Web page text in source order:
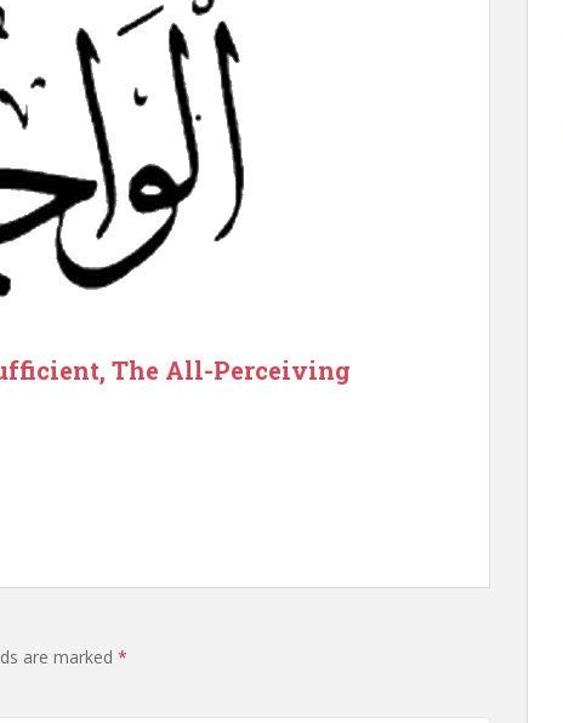
The All-Perceiving
are marked *